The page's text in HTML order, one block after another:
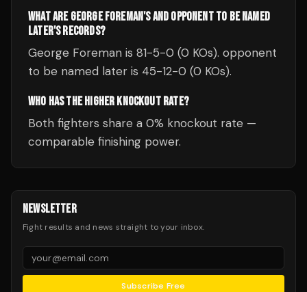
WHAT ARE GEORGE FOREMAN'S AND OPPONENT TO BE NAMED
LATER'S RECORDS?
George Foreman is 81-5-0 (0 KOs). opponent
to be named later is 45-12-0 (0 KOs).
WHO HAS THE HIGHER KNOCKOUT RATE?
Both fighters share a 0% knockout rate —
comparable finishing power.
NEWSLETTER
Fight results and news straight to your inbox.
Subscribe Free